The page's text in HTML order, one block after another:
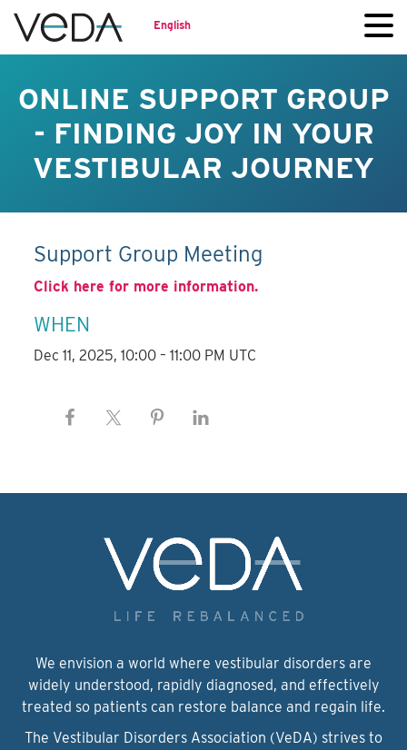
English
ONLINE SUPPORT GROUP
- FINDING JOY IN YOUR
VESTIBULAR JOURNEY
Support Group Meeting
Click here for more information.
WHEN
Dec 11, 2025, 10:00 – 11:00 PM UTC
We envision a world where vestibular disorders are
widely understood, rapidly diagnosed, and effectively
treated so patients can restore balance and regain life.
The Vestibular Disorders Association (VeDA) strives to